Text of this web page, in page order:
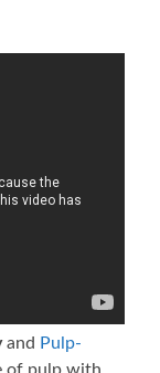
and Pulp-